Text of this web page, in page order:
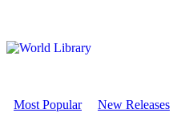
Most Popular New Releases